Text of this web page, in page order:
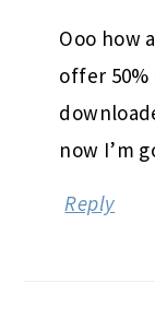
Ooo how
offer 50%
now I’m
Reply